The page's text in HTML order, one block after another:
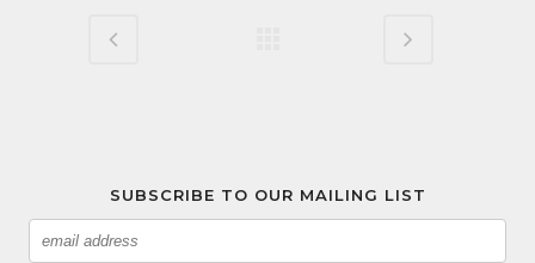
SUBSCRIBE TO OUR MAILING LIST
Email